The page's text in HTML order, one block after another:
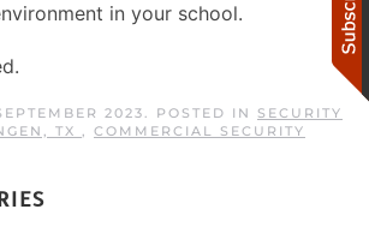
in your school.
2023. POSTED IN SECURITY
TX , COMMERCIAL SECURITY